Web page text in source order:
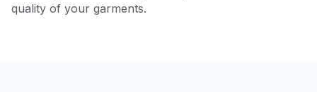
quality of your garments.